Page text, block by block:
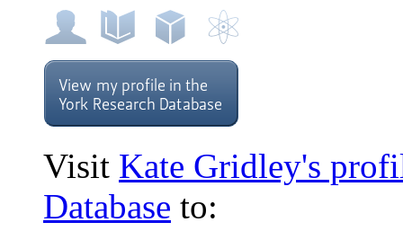
Visit Kate Gridley's
Database to: